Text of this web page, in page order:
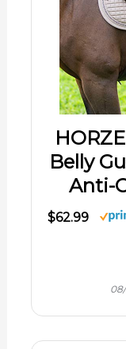
Belly
Anti-
$62.99